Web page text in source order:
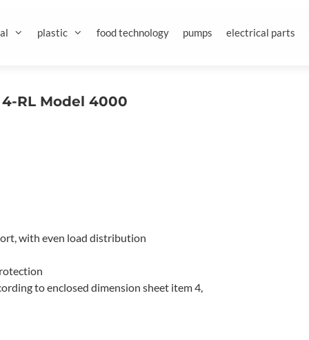
plastic food technology pumps electrical parts
RL Model 4000
with even load distribution
to enclosed dimension sheet item 4,